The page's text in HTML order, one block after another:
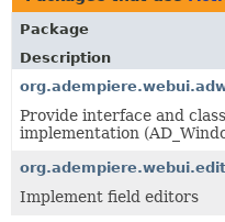
Package
Description
Provide interface and
implementation
Implement field editors